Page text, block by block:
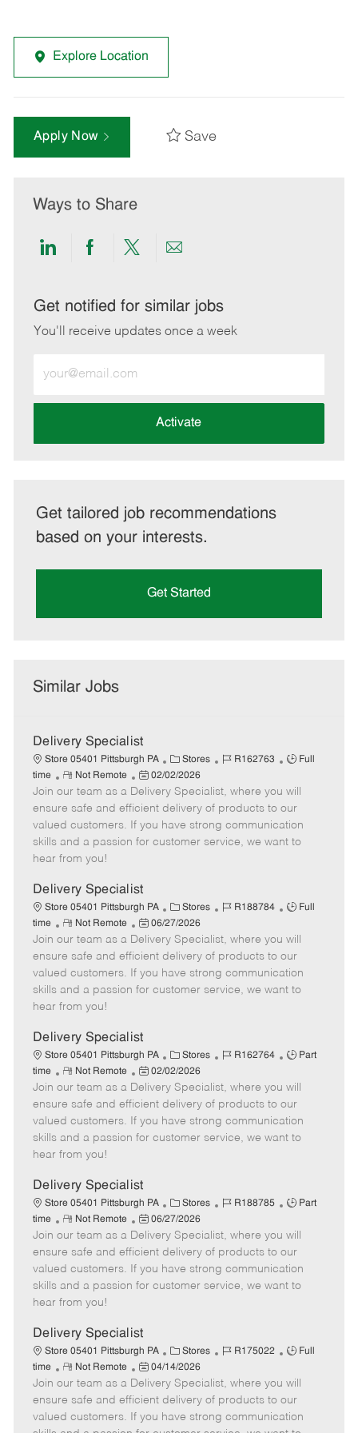
Explore Location
Apply Now Save
Ways to Share
Share
LinkedIn
Share
Facebook
Share
twitter
Share
email
Get notified for similar jobs
You'll receive updates once a week
Email
address
Activate
Get tailored job recommendations
based on your interests.
Get Started
Similar Jobs
Delivery Specialist
Store 05401 Pittsburgh PA
C
a
t
e
g
o
Stores
J
b
I
d
R162763
J
b
T
y
p
Full
time
R
e
m
o
t
e
Not Remote
P
o
s
t
e
a
t
e
02/02/2026
Join our team as a Delivery Specialist, where you will
ensure safe and efficient delivery of products to our
valued customers. If you have strong communication
skills and a passion for customer service, we want to
hear from you!
Delivery Specialist
Store 05401 Pittsburgh PA
C
a
t
e
g
o
Stores
J
b
I
d
R188784
J
b
T
y
p
Full
time
R
e
m
o
t
e
Not Remote
P
o
s
t
e
a
t
e
06/27/2026
Join our team as a Delivery Specialist, where you will
ensure safe and efficient delivery of products to our
valued customers. If you have strong communication
skills and a passion for customer service, we want to
hear from you!
Delivery Specialist
Store 05401 Pittsburgh PA
C
a
t
e
g
o
Stores
J
b
I
d
R162764
J
b
T
y
p
Part
time
R
e
m
o
t
e
Not Remote
P
o
s
t
e
a
t
e
02/02/2026
Join our team as a Delivery Specialist, where you will
ensure safe and efficient delivery of products to our
valued customers. If you have strong communication
skills and a passion for customer service, we want to
hear from you!
Delivery Specialist
Store 05401 Pittsburgh PA
C
a
t
e
g
o
Stores
J
b
I
d
R188785
J
b
T
y
p
Part
time
R
e
m
o
t
e
Not Remote
P
o
s
t
e
a
t
e
06/27/2026
Join our team as a Delivery Specialist, where you will
ensure safe and efficient delivery of products to our
valued customers. If you have strong communication
skills and a passion for customer service, we want to
hear from you!
Delivery Specialist
Store 05401 Pittsburgh PA
C
a
t
e
g
o
Stores
J
b
I
d
R175022
J
b
T
y
p
Full
time
R
e
m
o
t
Not Remote
P
o
s
t
e
04/14/2026
Join our team as a Delivery Specialist, where you will
ensure safe and efficient delivery of products to our
valued customers. If you have strong communication